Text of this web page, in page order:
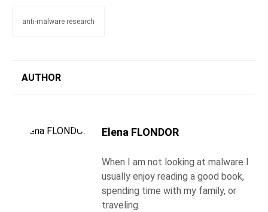
anti-malware research
AUTHOR
Elena FLONDOR
When I am not looking at malware I
usually enjoy reading a good book,
spending time with my family, or
traveling.